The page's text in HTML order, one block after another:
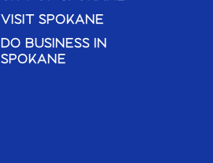
VISIT SPOKANE
DO BUSINESS IN
SPOKANE